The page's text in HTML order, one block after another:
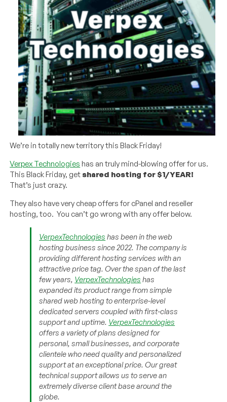
We’re in totally new territory this Black Friday!
Verpex Technologies has an truly mind-blowing offer for us.
This Black Friday, getshared hosting for $1/YEAR!
That’s just crazy.
They also have very cheap offers for cPanel and reseller
hosting, too. You can’t go wrong with any offer below.
VerpexTechnologies has been in the web
hosting business since 2022. The company is
providing different hosting services with an
attractive price tag. Over the span of the last
few years, VerpexTechnologies has
expanded its product range from simple
shared web hosting to enterprise-level
dedicated servers coupled with first-class
support and uptime. VerpexTechnologies
offers a variety of plans designed for
personal, small businesses, and corporate
clientele who need quality and personalized
support at an exceptional price. Our great
technical support allows us to serve an
extremely diverse client base around the
globe.